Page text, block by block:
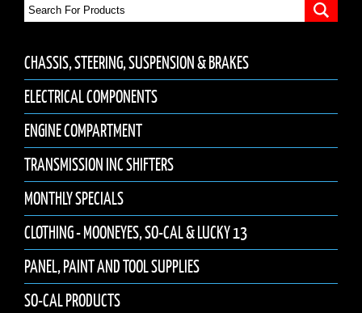
CHASSIS, STEERING, SUSPENSION & BRAKES
ELECTRICAL COMPONENTS
ENGINE COMPARTMENT
TRANSMISSION INC SHIFTERS
MONTHLY SPECIALS
CLOTHING - MOONEYES, SO-CAL & LUCKY 13
PANEL, PAINT AND TOOL SUPPLIES
SO-CAL PRODUCTS